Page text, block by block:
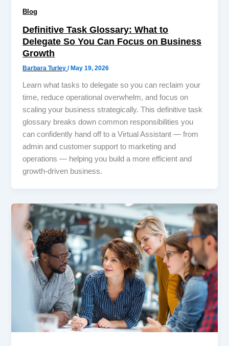
Blog
Definitive Task Glossary: What to
Delegate So You Can Focus on Business
Growth
Barbara Turley/ May 19, 2026
Learn what tasks to delegate so you can reclaim your
time, reduce operational overwhelm, and focus on
scaling your business strategically. This definitive task
glossary breaks down common responsibilities you
can confidently hand off to a Virtual Assistant — from
admin and customer support to marketing and
operations — helping you build a more efficient and
growth-driven business.